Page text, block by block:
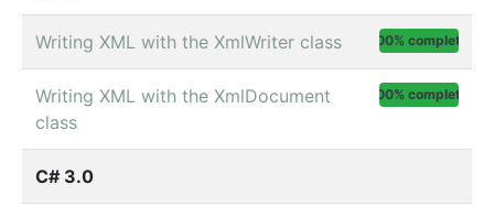
Writing XML with the XmlWriter class 100% complete
Writing XML with the XmlDocument
class
100% complete
C# 3.0